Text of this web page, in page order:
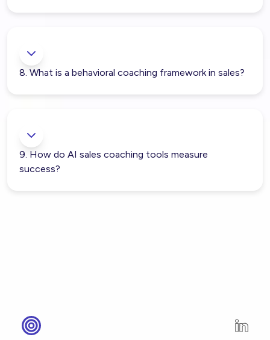
8. What is a behavioral coaching framework in sales?
9. How do AI sales coaching tools measure
success?